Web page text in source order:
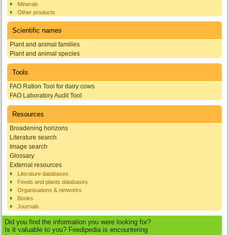
Minerals
Other products
Scientific names
Plant and animal families
Plant and animal species
Tools
FAO Ration Tool for dairy cows
FAO Laboratory Audit Tool
Resources
Broadening horizons
Literature search
Image search
Glossary
External resources
Literature databases
Feeds and plants databases
Organisations & networks
Books
Journals
Did you find the information you were looking for?
Is it valuable to you? Feedipedia is encountering